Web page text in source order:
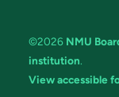
©2026 NMU
institution.
View accessible